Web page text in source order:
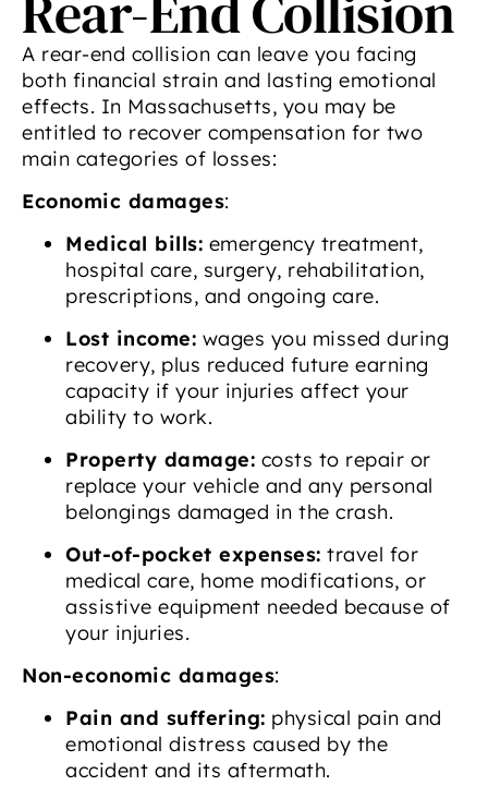
A rear-end collision can leave you facing
both financial strain and lasting emotional
effects. In Massachusetts, you may be
entitled to recover compensation for two
main categories of losses:
Economic damages:
Medical bills: emergency treatment,
hospital care, surgery, rehabilitation,
prescriptions, and ongoing care.
Lost income: wages you missed during
recovery, plus reduced future earning
capacity if your injuries affect your
ability to work.
Property damage: costs to repair or
replace your vehicle and any personal
belongings damaged in the crash.
Out-of-pocket expenses: travel for
medical care, home modifications, or
assistive equipment needed because of
your injuries.
Non-economic damages:
Pain and suffering: physical pain and
emotional distress caused by the
accident and its aftermath.